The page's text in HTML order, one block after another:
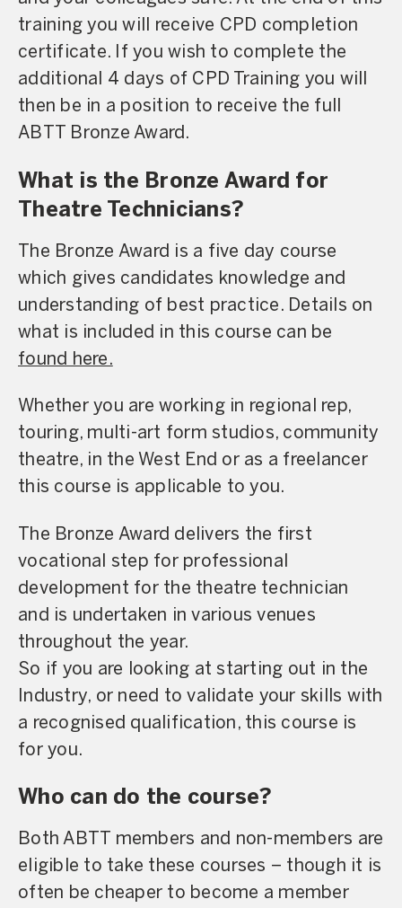
training you will receive CPD completion
certificate. If you wish to complete the
additional 4 days of CPD Training you will
then be in a position to receive the full
ABTT Bronze Award.
What is the Bronze Award for
Theatre Technicians?
The Bronze Award is a five day course
which gives candidates knowledge and
understanding of best practice. Details on
what is included in this course can be
found here.
Whether you are working in regional rep,
touring, multi-art form studios, community
theatre, in the West End or as a freelancer
this course is applicable to you.
The Bronze Award delivers the first
vocational step for professional
development for the theatre technician
and is undertaken in various venues
throughout the year.
So if you are looking at starting out in the
Industry, or need to validate your skills with
a recognised qualification, this course is
for you.
Who can do the course?
Both ABTT members and non-members are
eligible to take these courses – though it is
often be cheaper to become a member